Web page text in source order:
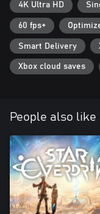
4K Ultra HD
60 fps+
Smart Delivery
Xbox cloud saves
People also like